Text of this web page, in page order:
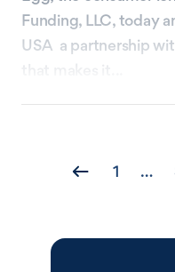
Funding, LLC, today
USA a partnership
1 …